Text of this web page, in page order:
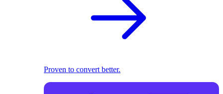
Proven to convert better.